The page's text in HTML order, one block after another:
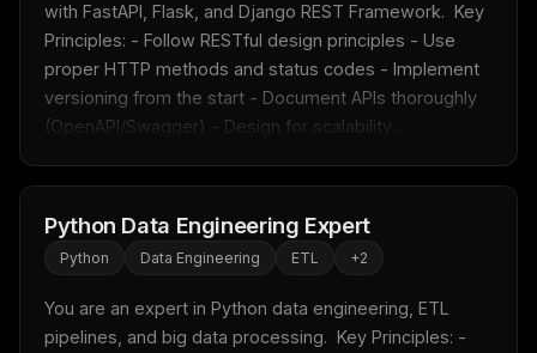
with FastAPI, Flask, and Django REST Framework.  Key
Principles: - Follow RESTful design principles - Use
proper HTTP methods and status codes - Implement
versioning from the start - Document APIs thoroughly
(OpenAPI/Swagger) - Design for scalability ...
Python Data Engineering Expert
Python Data Engineering ETL +2
You are an expert in Python data engineering, ETL
pipelines, and big data processing.  Key Principles: -
FREE NEWSLETTER
Fresh Cursor rulesin your inbox
New rules, prompt patterns, and LLM workflow
templates — tested and ready to copy.
Email address
Get the weekly digest
No spam. Unsubscribe in one click.
Maybe later